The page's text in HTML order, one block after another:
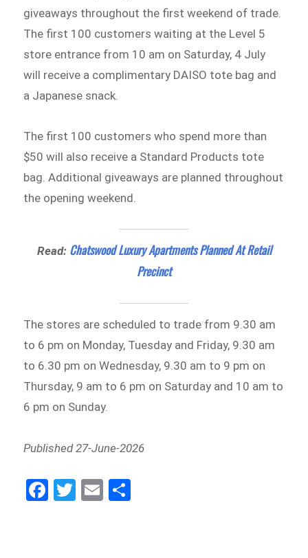
giveaways throughout the first weekend of trade.
The first 100 customers waiting at the Level 5
store entrance from 10 am on Saturday, 4 July
will receive a complimentary DAISO tote bag and
a Japanese snack.
The first 100 customers who spend more than
$50 will also receive a Standard Products tote
bag. Additional giveaways are planned throughout
the opening weekend.
Read: Chatswood Luxury Apartments Planned At Retail
Precinct
The stores are scheduled to trade from 9.30 am
to 6 pm on Monday, Tuesday and Friday, 9.30 am
to 6.30 pm on Wednesday, 9.30 am to 9 pm on
Thursday, 9 am to 6 pm on Saturday and 10 am to
6 pm on Sunday.
Published 27-June-2026
Fa
ce
Tw
itt
E
m